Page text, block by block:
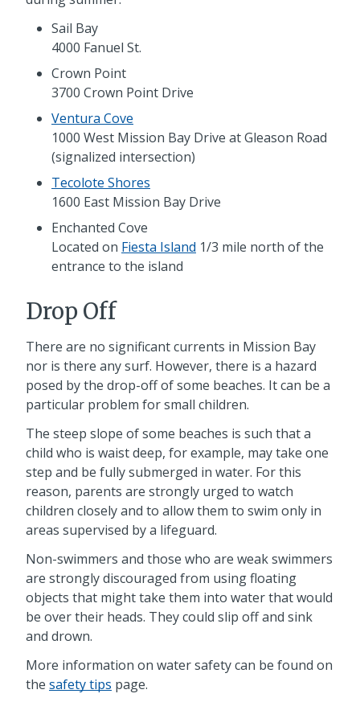
Sail Bay
4000 Fanuel St.
Crown Point
3700 Crown Point Drive
Ventura Cove
1000 West Mission Bay Drive at Gleason Road
(signalized intersection)
Tecolote Shores
1600 East Mission Bay Drive
Enchanted Cove
Located on Fiesta Island 1/3 mile north of the
entrance to the island
Drop Off
There are no significant currents in Mission Bay
nor is there any surf. However, there is a hazard
posed by the drop-off of some beaches. It can be a
particular problem for small children.
The steep slope of some beaches is such that a
child who is waist deep, for example, may take one
step and be fully submerged in water. For this
reason, parents are strongly urged to watch
children closely and to allow them to swim only in
areas supervised by a lifeguard.
Non-swimmers and those who are weak swimmers
are strongly discouraged from using floating
objects that might take them into water that would
be over their heads. They could slip off and sink
and drown.
More information on water safety can be found on
the safety tips page.